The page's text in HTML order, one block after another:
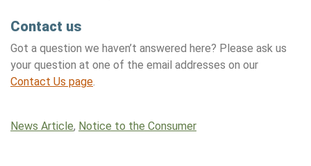
Contact us
Got a question we haven’t answered here? Please ask us
your question at one of the email addresses on our
Contact Us page.
News Article, Notice to the Consumer